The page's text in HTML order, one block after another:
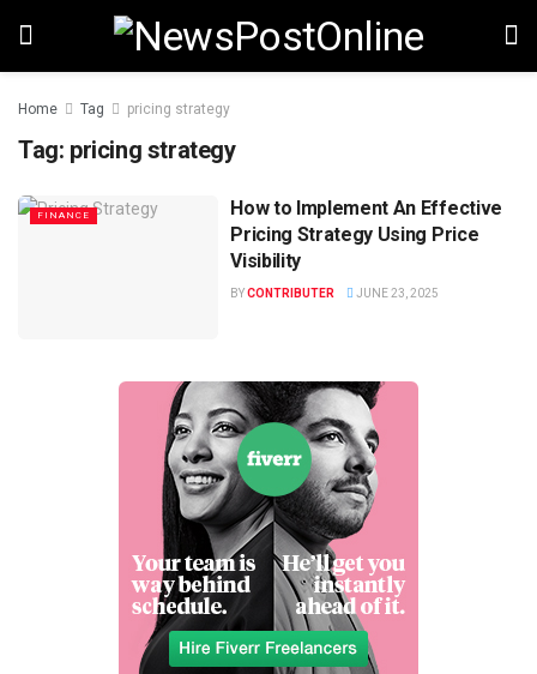
Home Tag pricing strategy
Tag: pricing strategy
FINANCE
How to Implement An Effective
Pricing Strategy Using Price
Visibility
BYCONTRIBUTER JUNE 23, 2025